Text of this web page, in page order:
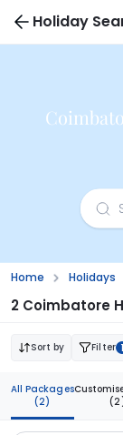
Holiday
Home Holidays
2 Coimbatore
Sort by Filter 1
All Packages
(2)